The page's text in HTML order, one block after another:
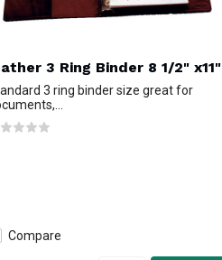
3 Ring Binder 8 1/2" x11"
3 ring binder size great for
Compare